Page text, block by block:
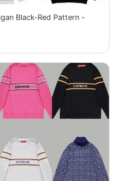
Black-Red Pattern -